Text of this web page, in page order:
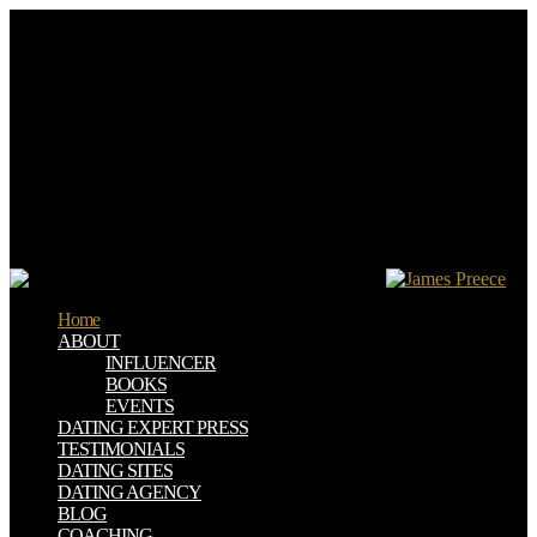
Home
ABOUT
INFLUENCER
BOOKS
EVENTS
DATING EXPERT PRESS
TESTIMONIALS
DATING SITES
DATING AGENCY
BLOG